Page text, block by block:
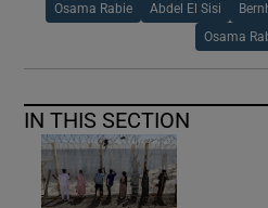
Osama Rabie Abdel El Sisi
Osama
IN THIS SECTION